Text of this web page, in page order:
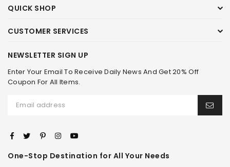
QUICK SHOP
CUSTOMER SERVICES
NEWSLETTER SIGN UP
Enter Your Email To Receive Daily News And Get 20% Off
Coupon For All Items.
One-Stop Destination for All Your Needs